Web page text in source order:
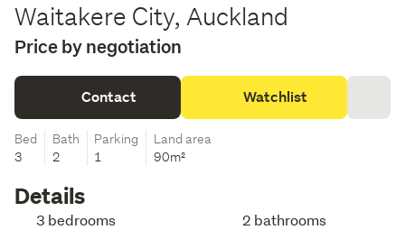
Waitakere City, Auckland
Price by negotiation
Contact Watchlist
Bed
3
Bath
2
Parking
1
Land area
90m²
Details
3 bedrooms 2 bathrooms